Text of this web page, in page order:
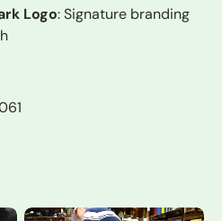
Logo: Signature branding